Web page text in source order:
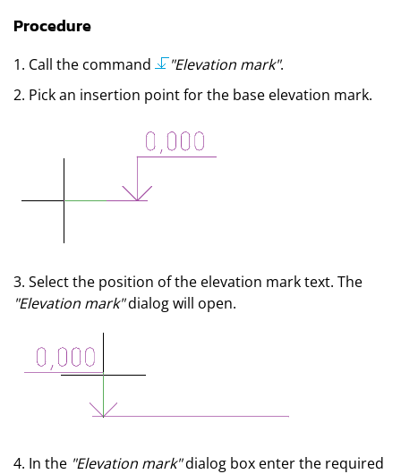
Procedure
1. Call the command "Elevation mark".
2. Pick an insertion point for the base elevation mark.
3. Select the position of the elevation mark text. The
"Elevation mark"dialog will open.
4. In the "Elevation mark"dialog box enter the required